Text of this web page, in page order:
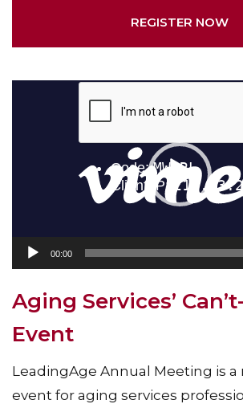
REGISTER NOW
00:00
Aging Services’
Event
LeadingAge Annual Meeting is
event for aging services